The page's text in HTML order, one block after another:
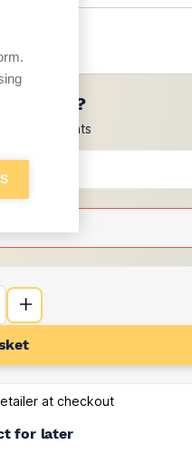
prices?
discounts
at checkout
for later